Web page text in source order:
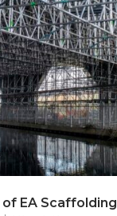
EA Scaffolding